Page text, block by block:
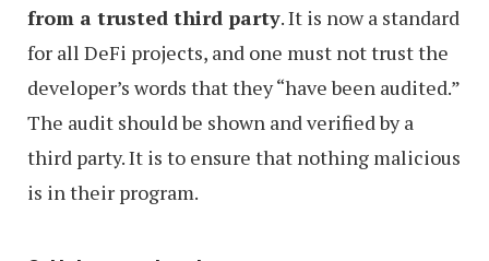
from a trusted third party. It is now a standard
for all DeFi projects, and one must not trust the
developer’s words that they “have been audited.”
The audit should be shown and verified by a
third party. It is to ensure that nothing malicious
is in their program.